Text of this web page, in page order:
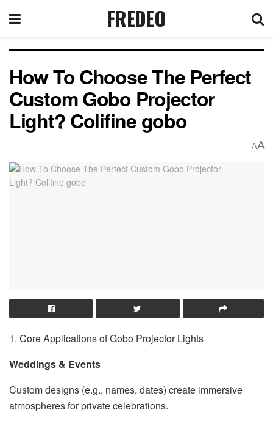
FREDEO
How To Choose The Perfect
Custom Gobo Projector
Light? Colifine gobo
AA
1. Core Applications of Gobo Projector Lights
Weddings & Events
Custom designs (e.g., names, dates) create immersive
atmospheres for private celebrations.